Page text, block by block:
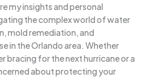
my insights and personal
the complex world of water
mold remediation, and
in the Orlando area. Whether
bracing for the next hurricane or a
about protecting your